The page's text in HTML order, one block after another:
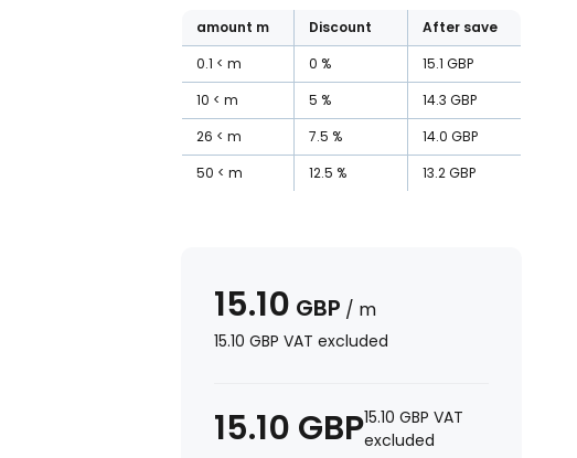
amount m Discount
After save
0.1
m 0 % 15.1 GBP
10
m 5 % 14.3 GBP
26
m 7.5 % 14.0 GBP
50
m 12.5 % 13.2GBP
15.10 GBP / m
15.10 GBP VAT excluded
15.10 GBP15.10 GBP VAT
excluded